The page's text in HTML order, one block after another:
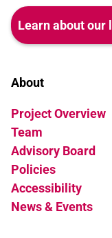
Learn about our
About
Project Overview
Team
Advisory Board
Policies
Accessibility
News & Events